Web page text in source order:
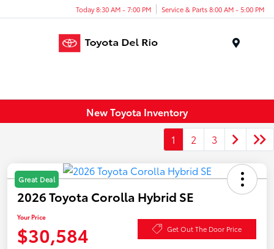
Today 8:30 AM - 7:00 PM Service & Parts 8:00 AM - 5:00 PM
New Toyota Inventory
1
2 3
Great Deal
2026 Toyota Corolla Hybrid SE
Your Price
$30,584 Get Out The Door Price